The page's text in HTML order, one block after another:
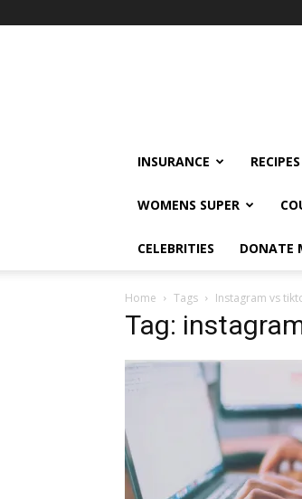
INSURANCE
WOMENS SUPER
CELEBRITIES DONATE
Home Tags Instagram vs
Tag: